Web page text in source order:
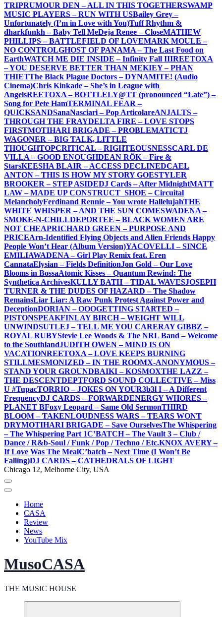
TRIPRUMOUR DEN – ALL IN THIS TOGETHERSWAMP
MUSIC PLAYERS – RUN WITH USBailey Grey –
Unfortunately (I’m in Love with You)Tuff Rhythm &
dharkfunkh – Baby Tell MeDeja Renee – CloseMATHEW
PHILLIPS – BATTLEFIELD OF LOVEMARK MOULE –
NO CONTROLGHOST OF PANAMA – The Last Food on
EarthWATCH ME DIE INSIDE – Infinity Fall IIIREETOXA
– YOU DESERVE BETTER THAN MEKIEY – PHAN
THIETThe Black Plague Doctors – DYNAMITE! (Audio
Cinema)Chris Kinkade – She’s in League with
AngelsREETOXA – BOTTLELY@TT (pronounced “Late”) –
Song for Pete HamTERMINAL FEAR –
QUICKSANDSanaNasciari – Pop ArticolareANJALTS –
THROUGH THE FRAYDELTA FIRE – LOVE STOPS
FIRSTMOTIHARI BRIGADE – PROBLEMATICTJ
WAGONER – BIG TALK, LITTLE
THOUGHTOPCRITICAL – RIGHTEOUSNESSCARL DE
VILLA – GOOD ENOUGHDEAN RÖK – Fire &
StarsKEESHA BLAIR – ACCESS DECLINEDCAEL
ANTON – THIS IS HOW MY STORY GOESTYLER
BROOKER – STEP ASIDEDJ Cards – After MidnightMATT
LAW – MADE UP CONSTRUCT _SHOE – Circuital
MelancholyFerdinand Rennie – You wrote HallelujahTHE
WHITE WHISPER – AND THE SUN COMESWADENA –
SMOKE-N-CHILLDEPORTEE – BLACK WOMEN ARE
NOT CHEAPRICHARD GREEN – PURPOSE AND
PRICEArn-Identified Flying Objects and Alien Friends Happy
People Won’t Hear (Album Version)YACOVELLI – SINCE
EMILIAWADENA – Girl Play Remix feat. Eren
CannataElysian – Fields DefinitionJon Gold – Our Love
Blooms in BossaAtomic Kisses – Quantum Rewind: The
Synthetica ArchivesKULLY BATH – TIDAL WAVESJOSEPH
TURNER & THE DUDES OF HAZARD – The Shadow
RemainsLiar Liar: A Raw Punk Protest Against Power and
DeceptionDORIAN – OOOGETTING STARTED –
PISTONSPEAKFINLAY BIRCH – WEIGHT WILL
UNWINDSUTLEJ – TELL ME YOU CARERAY GIBBZ –
ROYAL RUBYStevie Lee Woods & The NRL Band – Welcome
to the SouthlandJUDITH OWEN – MIND IS ON
VACATIONREETOXA – LOVE KEEPS BURNING
STILLMESMONIZED – IN THE ROOMX-ANONYMOUS –
STAND YOUR GROUNDBAIKI – KOSMOXTHE LAZZ –
THE DESCENTDEPTFORD SOUND COLLECTIVE – Miss
U #TupacTORRIO – JOKES ON YOUR3b3l I – A Different
FrequencyDJ CARDS – FORWARDENERGY WHORES –
PLANET BFoxy Leopard – Same Old SermonTHIRD
BLOOM – TAKENLOUDNESS WARS – TEARS WONT
DRYMOTIHARI BRIGADE – Save OurselvesThe Whispering
– The Whispering Part 1C’BATCH – The Vault 3 – Club /
Dance / R&b-Soul / Funk / Pop / Techno / Etc.KNOX AVERY –
If Love Was The MealC’batch – Next Time (I Won’t Be
Falling)DJ CARDS – CATHEDRALS OF LIGHT
Chicago 12, Melborne City, USA
Home
CASA
Review
News
YouTube Mix
MusoCASA
THE MUSIC HOUSE